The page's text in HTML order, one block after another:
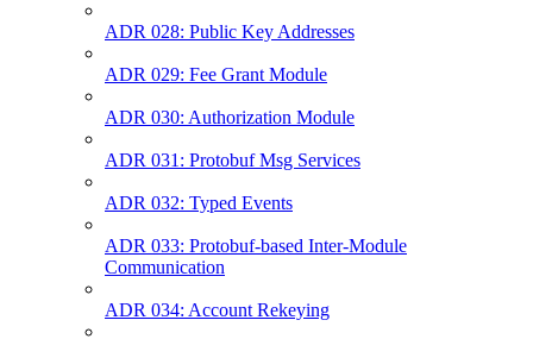
ADR 028: Public Key Addresses
ADR 029: Fee Grant Module
ADR 030: Authorization Module
ADR 031: Protobuf Msg Services
ADR 032: Typed Events
ADR 033: Protobuf-based Inter-Module
Communication
ADR 034: Account Rekeying